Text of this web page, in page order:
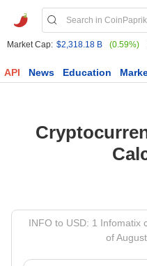
Market Cap: $2,318.18 B (0.59%)
API News Education
INFO to USD: 1 Infomatix
of